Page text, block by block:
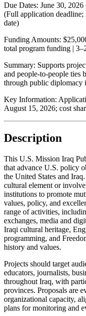
Due Dates: June 30, 2026
(Full application deadline;
date)
Funding Amounts:
total program funding |
Summary: Supports
and people-to-people ties
through public diplomacy
Key Information:
August 15, 2026; cost
Description
This U.S. Mission Iraq
that advance U.S. policy
the United States and
cultural element or
institutions to promote
values, policy, and
range of activities,
exchanges, media and
Iraqi cultural heritage,
programming, and
history and values.
Projects should target
educators, journalists,
throughout Iraq, with
provinces. Proposals are
organizational capacity,
plans for monitoring and